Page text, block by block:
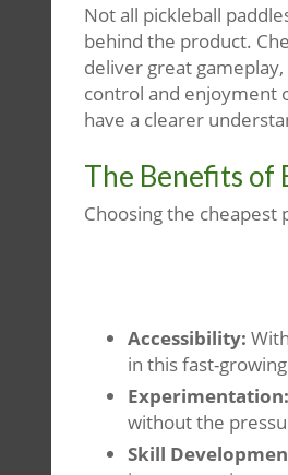
Not all pickleball
behind the product.
deliver great
control and enjoyment
have a clearer
The Benefits of
Choosing the cheapest
Accessibility:
in this fast-
Experimentation:
without the
Skill